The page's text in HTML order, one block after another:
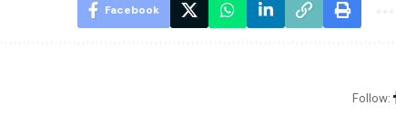
Facebook
Follow: